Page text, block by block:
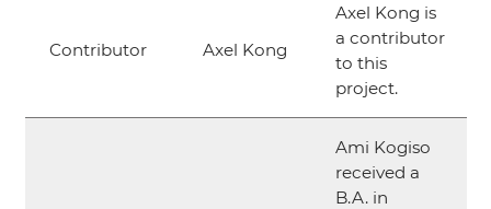
Contributor Axel Kong
Axel Kong is
a contributor
to this
project.
Ami Kogiso
received a
B.A. in